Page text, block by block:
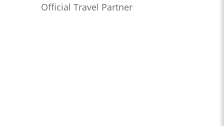
Official Travel Partner